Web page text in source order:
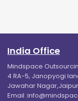
India Office
Mindspace
4 RA-5, Janopyogi
Jawahar
Email :